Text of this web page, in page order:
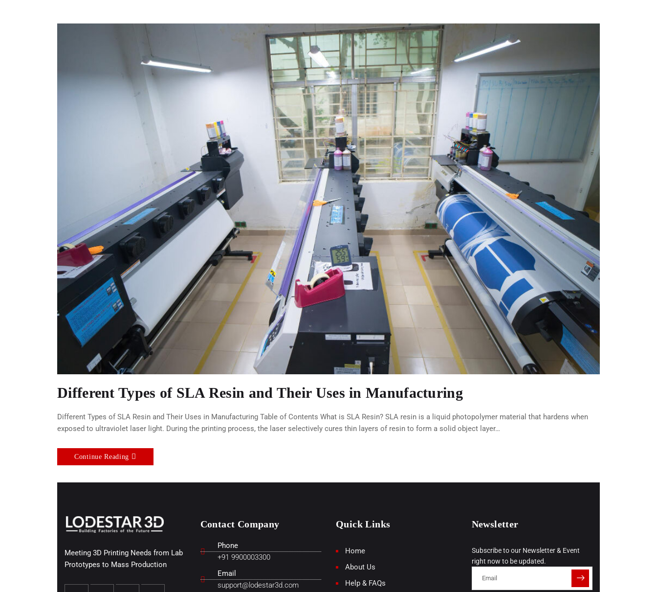
Different Types of SLA Resin and Their Uses in Manufacturing
Different Types of SLA Resin and Their Uses in Manufacturing Table of Contents What is SLA Resin? SLA resin is a liquid photopolymer material that hardens when
exposed to ultraviolet laser light. During the printing process, the laser selectively cures thin layers of resin to form a solid object layer…
Continue Reading
Meeting 3D Printing Needs from Lab
Prototypes to Mass Production
Contact Company
Phone
+91 9900003300
Email
support@lodestar3d.com
Quick Links
Home
About Us
Help & FAQs
Newsletter
Subscribe to our Newsletter & Event
right now to be updated.